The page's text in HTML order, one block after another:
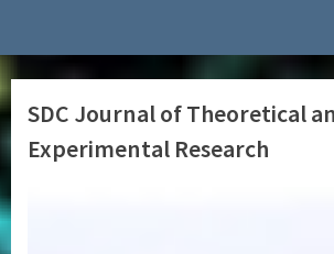
SDC Journal of Theoretical
Experimental Research